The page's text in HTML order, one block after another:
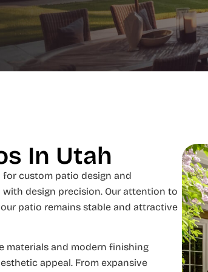
In Utah
custom patio design and
design precision. Our attention to
patio remains stable and attractive
materials and modern finishing
appeal. From expansive